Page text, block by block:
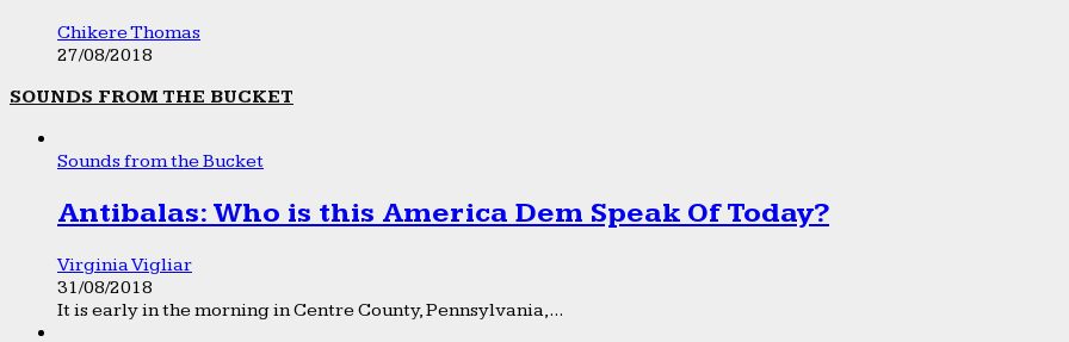
Chikere Thomas
27/08/2018
SOUNDS FROM THE BUCKET
Sounds from the Bucket
Antibalas: Who is this America Dem Speak Of Today?
Virginia Vigliar
31/08/2018
It is early in the morning in Centre County, Pennsylvania,...